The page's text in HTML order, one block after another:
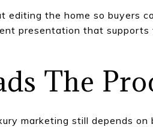
editing the home so buyers
presentation that
The
marketing still depends on